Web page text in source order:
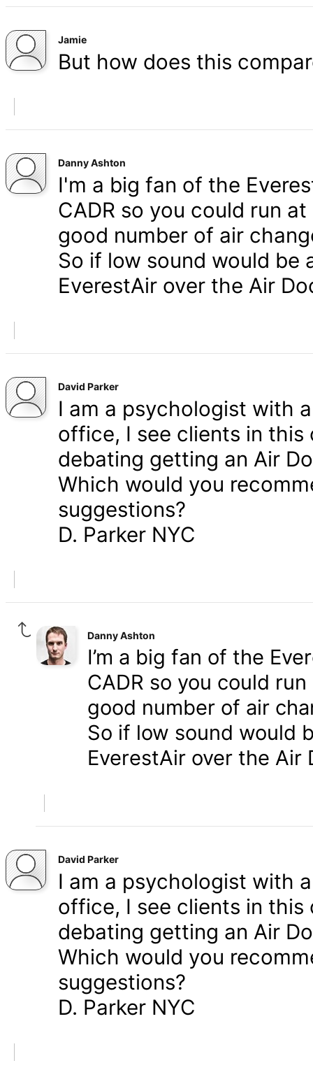
Jamie
But how does this
Danny Ashton
I'm a big fan of the
CADR so you could run
good number of air
So if low sound would be
EverestAir over the Air
David Parker
I am a psychologist with
office, I see clients in
debating getting an Air
Which would you
suggestions?
D. Parker NYC
Danny Ashton
I’m a big fan of the
CADR so you could
good number of air
So if low sound would
EverestAir over the Air
David Parker
I am a psychologist with
office, I see clients in
debating getting an Air
Which would you
suggestions?
D. Parker NYC